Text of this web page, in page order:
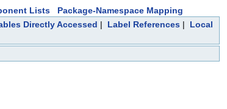
Lists
Package-Namespace Mapping
Directly Accessed | Label References | Local